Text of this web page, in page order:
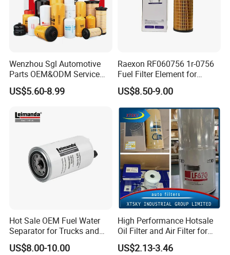
Wenzhou Sgl Automotive
Parts OEM&ODM Service
Wholesale Fuel Filters
Suitable for Mercedes Benz
Kamaz, Scania, High
Efficiency Filtration
US$5.60-8.99
Raexon RF060756 1r-0756
Fuel Filter Element for
Commercial Vehicle
US$8.50-9.00
Hot Sale OEM Fuel Water
Separator for Trucks and
Diesel Engines
US$8.00-10.00
High Performance Hotsale
Oil Filter and Air Filter for
Truck/Heavy Equipment
US$2.13-3.46